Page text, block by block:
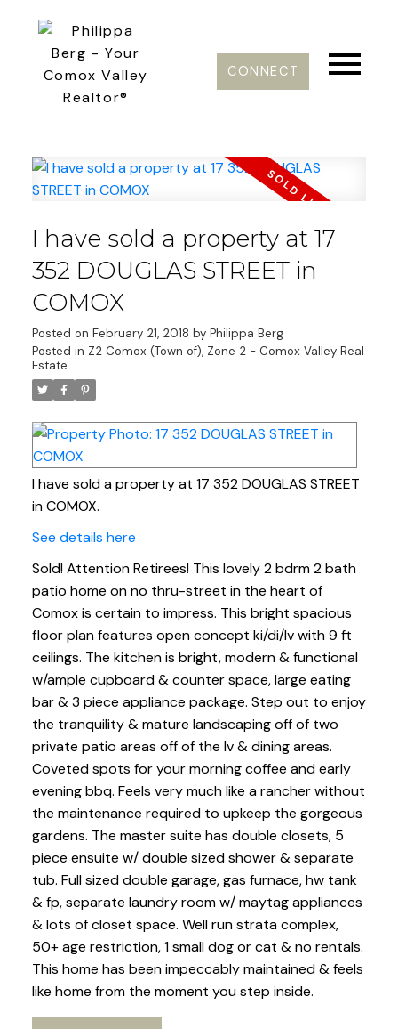
CONNECT
I have sold a property at 17
352 DOUGLAS STREET in
COMOX
Posted on February 21, 2018 by Philippa Berg
Posted in Z2 Comox (Town of), Zone 2 - Comox Valley Real
Estate
I have sold a property at 17 352 DOUGLAS STREET
in COMOX.
See details here
Sold! Attention Retirees! This lovely 2 bdrm 2 bath
patio home on no thru-street in the heart of
Comox is certain to impress. This bright spacious
floor plan features open concept ki/di/lv with 9 ft
ceilings. The kitchen is bright, modern & functional
w/ample cupboard & counter space, large eating
bar & 3 piece appliance package. Step out to enjoy
the tranquility & mature landscaping off of two
private patio areas off of the lv & dining areas.
Coveted spots for your morning coffee and early
evening bbq. Feels very much like a rancher without
the maintenance required to upkeep the gorgeous
gardens. The master suite has double closets, 5
piece ensuite w/ double sized shower & separate
tub. Full sized double garage, gas furnace, hw tank
& fp, separate laundry room w/ maytag appliances
& lots of closet space. Well run strata complex,
50+ age restriction, 1 small dog or cat & no rentals.
This home has been impeccably maintained & feels
like home from the moment you step inside.